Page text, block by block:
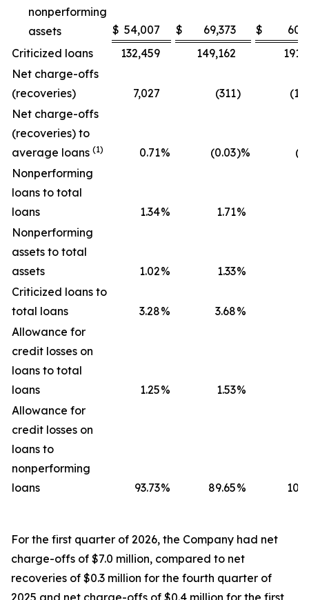
nonperforming
assets
$ 54,007 $ 69,373 $
Criticized loans
132,459 149,162
Net charge-offs
(recoveries)
7,027 (311)
Net charge-offs
(recoveries) to
average loans (1) 0.71% (0.03)%
Nonperforming
loans to total
loans
1.34% 1.71%
Nonperforming
assets to total
assets
1.02% 1.33%
Criticized loans to
total loans
3.28% 3.68%
Allowance for
credit losses on
loans to total
loans
1.25% 1.53%
Allowance for
credit losses on
loans to
nonperforming
loans
93.73% 89.65%
For the first quarter of 2026, the Company had net
charge-offs of $7.0 million, compared to net
recoveries of $0.3 million for the fourth quarter of
2025 and net charge-offs of $0.4 million for the first